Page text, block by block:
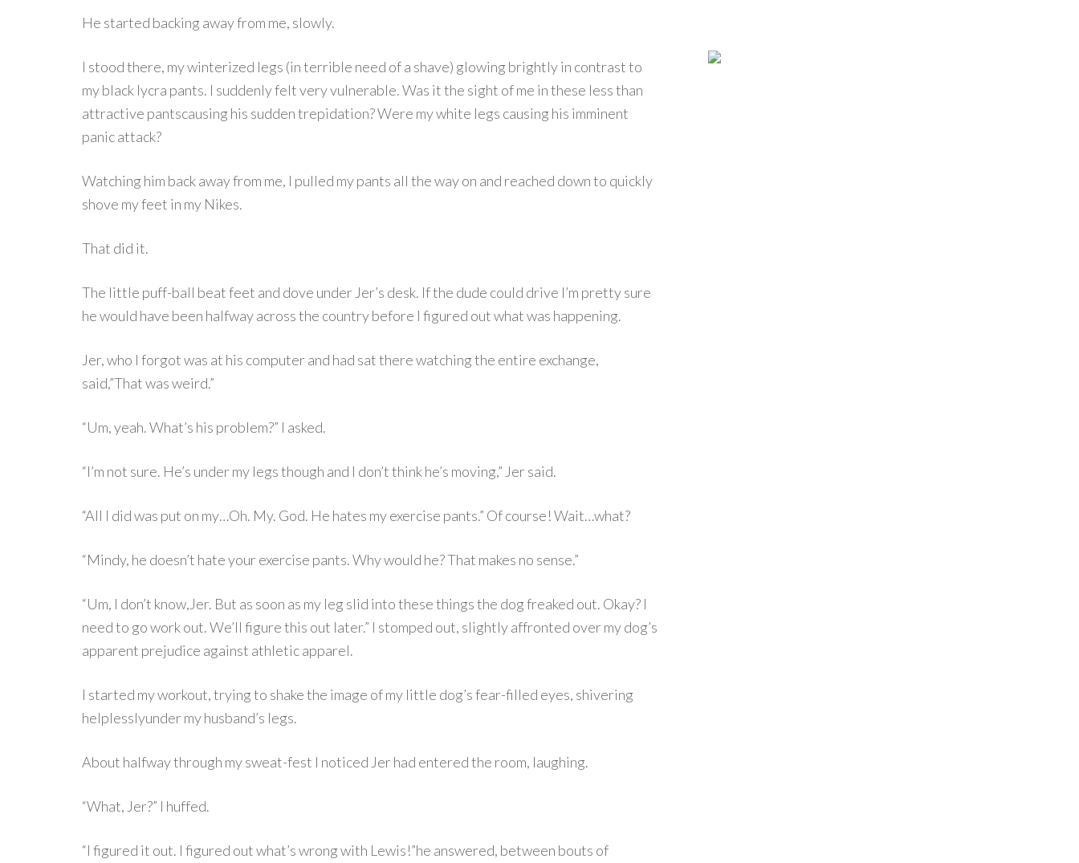
He started backing away from me, slowly.
I stood there, my winterized legs (in terrible need of a shave) glowing brightly in contrast to
my black lycra pants. I suddenly felt very vulnerable. Was it the sight of me in these less than
attractive pantscausing his sudden trepidation? Were my white legs causing his imminent
panic attack?
Watching him back away from me, I pulled my pants all the way on and reached down to quickly
shove my feet in my Nikes.
That did it.
The little puff-ball beat feet and dove under Jer’s desk. If the dude could drive I’m pretty sure
he would have been halfway across the country before I figured out what was happening.
Jer, who I forgot was at his computer and had sat there watching the entire exchange,
said,”That was weird.”
“Um, yeah. What’s his problem?” I asked.
“I’m not sure. He’s under my legs though and I don’t think he’s moving,” Jer said.
“All I did was put on my…Oh. My. God. He hates my exercise pants.” Of course! Wait…what?
“Mindy, he doesn’t hate your exercise pants. Why would he? That makes no sense.”
“Um, I don’t know,Jer. But as soon as my leg slid into these things the dog freaked out. Okay? I
need to go work out. We’ll figure this out later.” I stomped out, slightly affronted over my dog’s
apparent prejudice against athletic apparel.
I started my workout, trying to shake the image of my little dog’s fear-filled eyes, shivering
helplesslyunder my husband’s legs.
About halfway through my sweat-fest I noticed Jer had entered the room, laughing.
“What, Jer?” I huffed.
“I figured it out. I figured out what’s wrong with Lewis!”he answered, between bouts of